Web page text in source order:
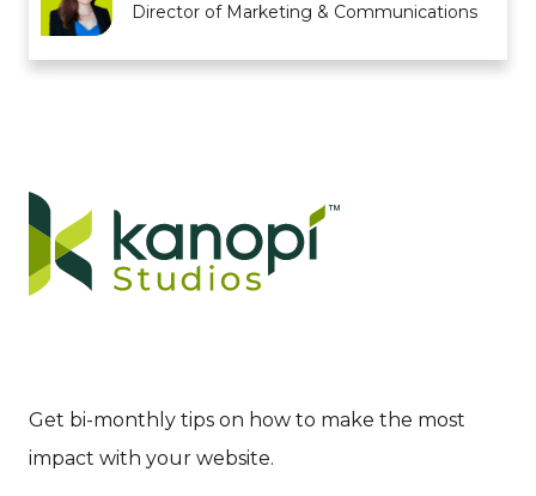
Director of Marketing & Communications
Get bi-monthly tips on how to make the most
impact with your website.